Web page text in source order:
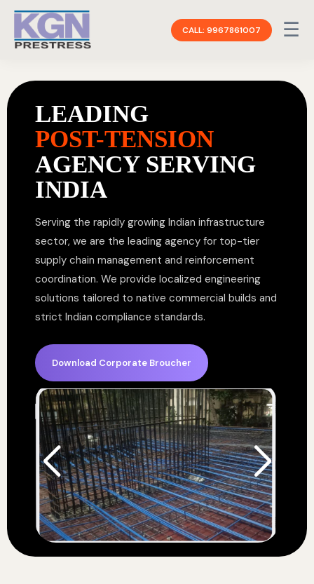
CALL: 9967861007 ☰
LEADING
POST-TENSION
AGENCY SERVING
INDIA
Serving the rapidly growing Indian infrastructure
sector, we are the leading agency for top-tier
supply chain management and reinforcement
coordination. We provide localized engineering
solutions tailored to native commercial builds and
strict Indian compliance standards.
Download Corporate Broucher